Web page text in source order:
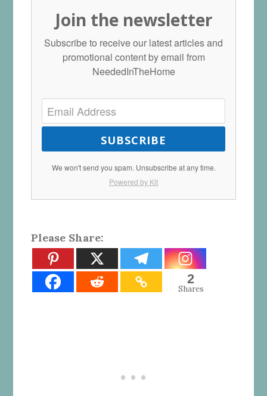
Join the newsletter
Subscribe to receive our latest articles and
promotional content by email from
NeededInTheHome
SUBSCRIBE
We won't send you spam. Unsubscribe at any time.
Powered by Kit
Please Share:
2
Shares